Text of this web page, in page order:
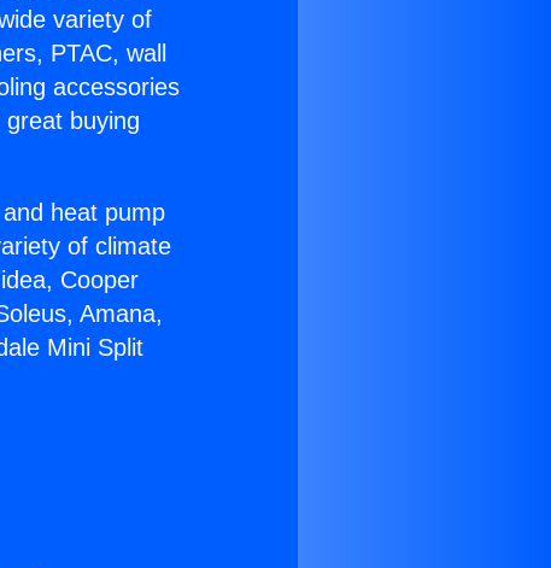
variety of
PTAC, wall
accessories
buying
heat pump
of climate
Cooper
Amana,
Mini Split